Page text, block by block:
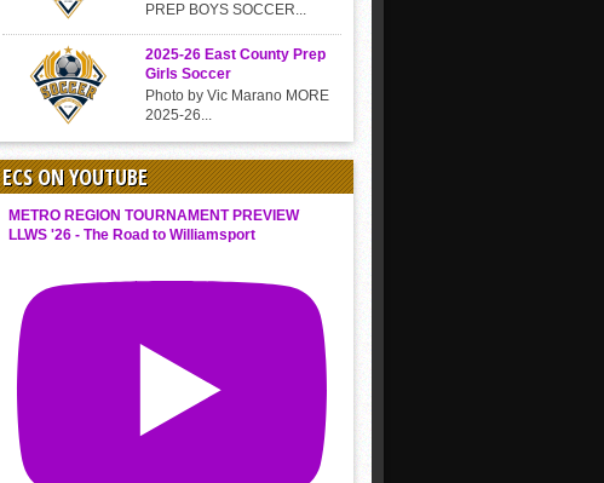
PREP BOYS SOCCER...
2025-26 East County Prep
Girls Soccer
Photo by Vic Marano MORE
2025-26...
ECS ON YOUTUBE
METRO REGION TOURNAMENT PREVIEW
LLWS '26 - The Road to Williamsport